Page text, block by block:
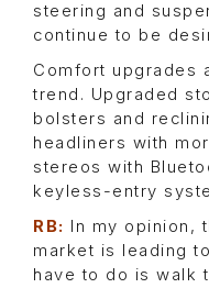
steering and
continue to be
Comfort upgrades
trend. Upgraded
bolsters and
headliners with
stereos with
keyless-entry
RB: In my opinion,
market is leading
have to do is walk